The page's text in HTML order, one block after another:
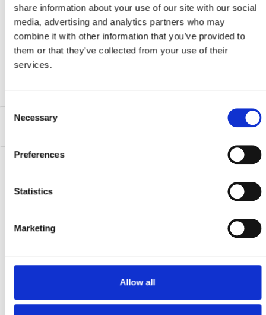
share information about your use of our site with our social
media, advertising and analytics partners who may
combine it with other information that you’ve provided to
them or that they’ve collected from your use of their
services.
Selection
Necessary
Preferences
Statistics
Marketing
Allow all
Lenkerstopfen, Kabelhalter, Kabelstopper,
Kabelführungen, Füße für Parkstützen,
Sattelstrebenadapter und Lenkerhörnchen.
Hauptmerkmale